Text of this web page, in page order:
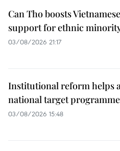
Can Tho boosts
support for ethnic
03/08/2026 21:17
Institutional reform helps
national target programme
03/08/2026 15:48